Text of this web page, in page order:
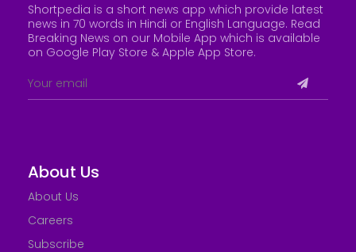
Shortpedia is a short news app which provide latest
news in 70 words in Hindi or English Language. Read
Breaking News on our Mobile App which is available
on Google Play Store & Apple App Store.
About Us
About Us
Careers
Subscribe